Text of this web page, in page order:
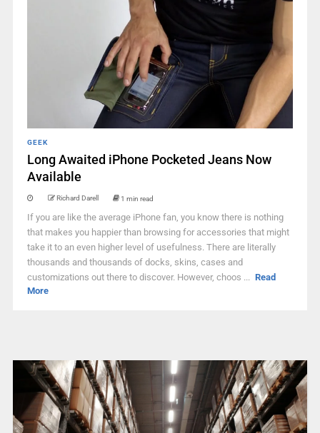
GEEK
Long Awaited iPhone Pocketed Jeans Now
Available
Richard Darell 1 min read
If you are like the average iPhone fan, you know there is nothing
that makes you happier than browsing for accessories that might
take it to an even higher level of usefulness. There are literally
thousands and thousands of docks, skins, cases and
customizations out there to discover. However, choos ... Read
More